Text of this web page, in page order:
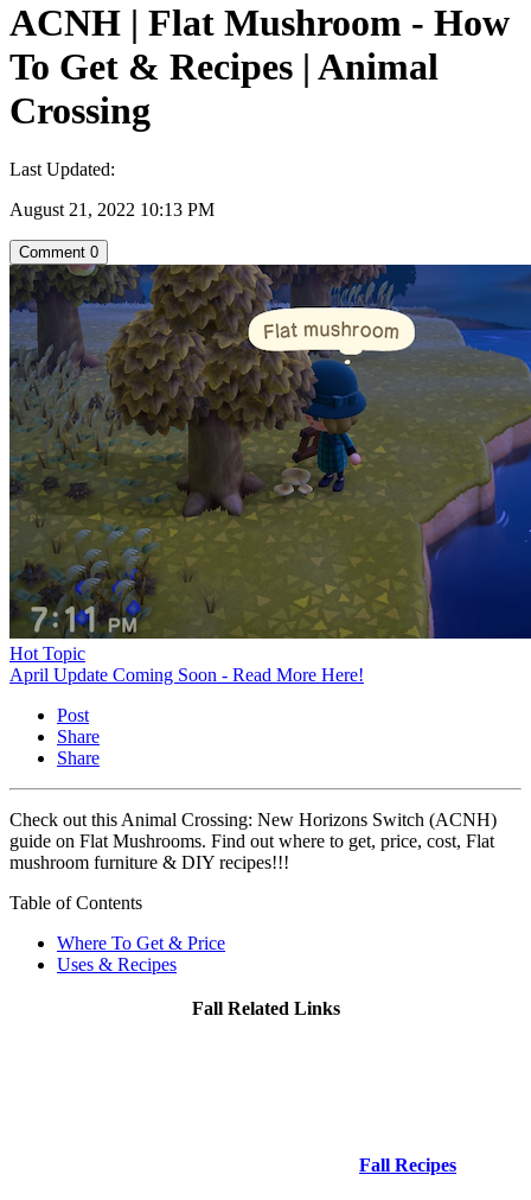
ACNH | Flat Mushroom - How
To Get & Recipes | Animal
Crossing
Last Updated:
August 21, 2022 10:13 PM
Comment 0
Hot Topic
April Update Coming Soon - Read More Here!
Post
Share
Share
Check out this Animal Crossing: New Horizons Switch (ACNH)
guide on Flat Mushrooms. Find out where to get, price, cost, Flat
mushroom furniture & DIY recipes!!!
Table of Contents
Where To Get & Price
Uses & Recipes
Fall Related Links
Fall Recipes